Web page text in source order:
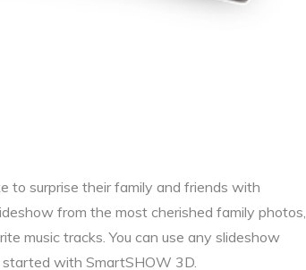
to surprise their family and friends with
from the most cherished family photos,
music tracks. You can use any slideshow
started with SmartSHOW 3D.